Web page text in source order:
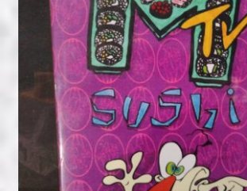
NOW HIRING!
Privacy Policy
Refunds, Returns and Replacement Policy
Wishlist